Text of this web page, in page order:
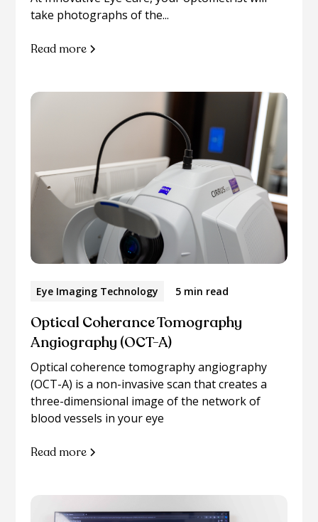
take photographs of the...
Read more
Eye Imaging Technology 5 min read
Optical Coherance Tomography
Angiography (OCT-A)
Optical coherence tomography angiography
(OCT-A) is a non-invasive scan that creates a
three-dimensional image of the network of
blood vessels in your eye
Read more